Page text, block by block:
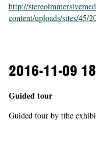
http://
content/uploads/sites/45/
2016-11-09
Guided tour
Guided tour by tthe